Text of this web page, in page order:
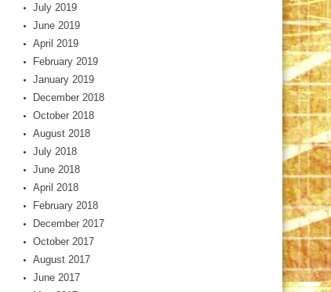
July 2019
June 2019
April 2019
February 2019
January 2019
December 2018
October 2018
August 2018
July 2018
June 2018
April 2018
February 2018
December 2017
October 2017
August 2017
June 2017